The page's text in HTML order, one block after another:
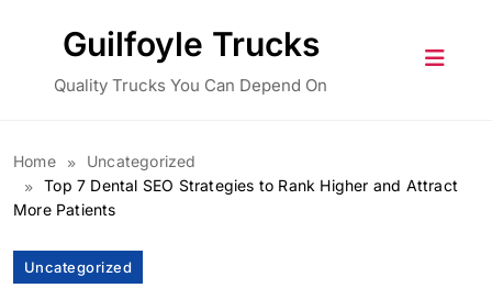
Guilfoyle Trucks
Quality Trucks You Can Depend On
Home
Uncategorized
Top 7 Dental SEO Strategies to Rank Higher and Attract
More Patients
Uncategorized